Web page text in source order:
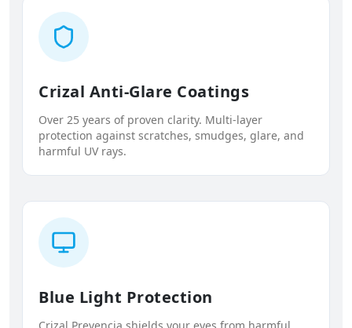
Crizal Anti-Glare Coatings
Over 25 years of proven clarity. Multi-layer
protection against scratches, smudges, glare, and
harmful UV rays.
Blue Light Protection